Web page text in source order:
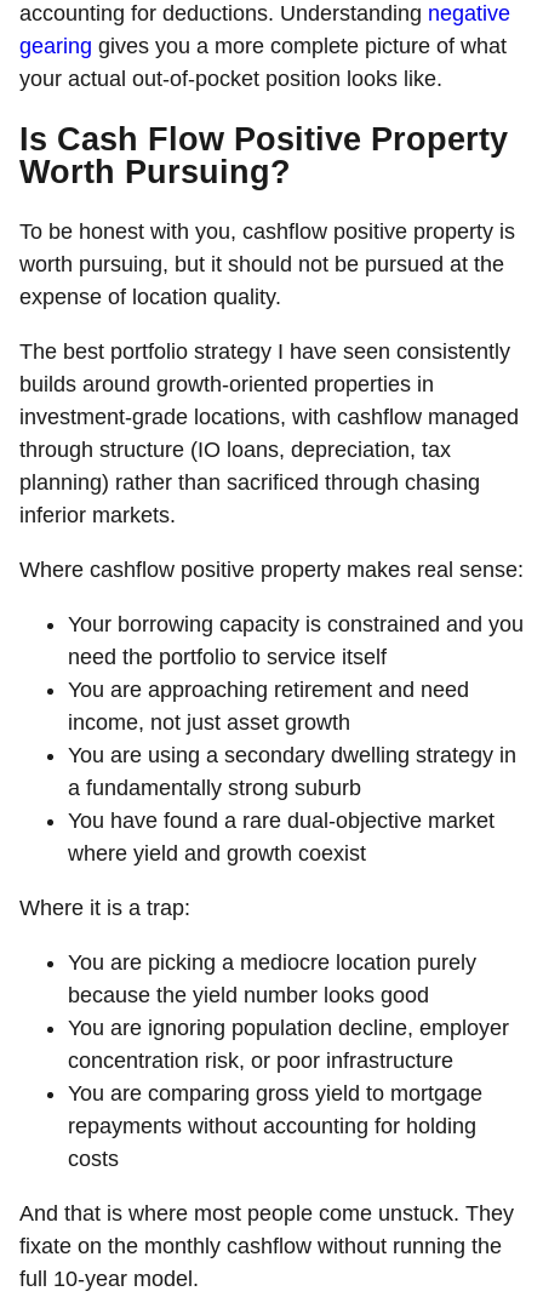
accounting for deductions. Understanding negative
gearing gives you a more complete picture of what
your actual out-of-pocket position looks like.
Is Cash Flow Positive Property
Worth Pursuing?
To be honest with you, cashflow positive property is
worth pursuing, but it should not be pursued at the
expense of location quality.
The best portfolio strategy I have seen consistently
builds around growth-oriented properties in
investment-grade locations, with cashflow managed
through structure (IO loans, depreciation, tax
planning) rather than sacrificed through chasing
inferior markets.
Where cashflow positive property makes real sense:
Your borrowing capacity is constrained and you
need the portfolio to service itself
You are approaching retirement and need
income, not just asset growth
You are using a secondary dwelling strategy in
a fundamentally strong suburb
You have found a rare dual-objective market
where yield and growth coexist
Where it is a trap:
You are picking a mediocre location purely
because the yield number looks good
You are ignoring population decline, employer
concentration risk, or poor infrastructure
You are comparing gross yield to mortgage
repayments without accounting for holding
costs
And that is where most people come unstuck. They
fixate on the monthly cashflow without running the
full 10-year model.